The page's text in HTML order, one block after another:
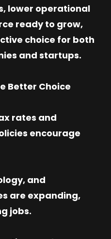
lower operational
ready to grow,
choice for both
and startups.
Better Choice
rates and
encourage
and
are expanding,
jobs.